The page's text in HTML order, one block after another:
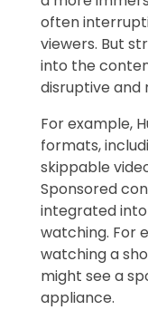
often
viewers. But
into the
disruptive and
For example,
formats,
skippable
Sponsored
integrated
watching. For
watching a
might see a
appliance.